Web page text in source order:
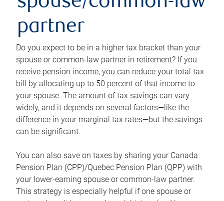
partner
Do you expect to be in a higher tax bracket than your
spouse or common-law partner in retirement? If you
receive pension income, you can reduce your total tax
bill by allocating up to 50 percent of that income to
your spouse. The amount of tax savings can vary
widely, and it depends on several factors—like the
difference in your marginal tax rates—but the savings
can be significant.
You can also save on taxes by sharing your Canada
Pension Plan (CPP)/Quebec Pension Plan (QPP) with
your lower-earning spouse or common-law partner.
This strategy is especially helpful if one spouse or